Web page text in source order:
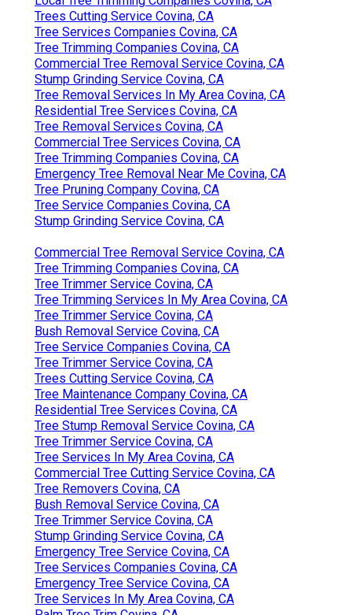
Trees Cutting Service Covina, CA
Tree Services Companies Covina, CA
Tree Trimming Companies Covina, CA
Commercial Tree Removal Service Covina, CA
Stump Grinding Service Covina, CA
Tree Removal Services In My Area Covina, CA
Residential Tree Services Covina, CA
Tree Removal Services Covina, CA
Commercial Tree Services Covina, CA
Tree Trimming Companies Covina, CA
Emergency Tree Removal Near Me Covina, CA
Tree Pruning Company Covina, CA
Tree Service Companies Covina, CA
Stump Grinding Service Covina, CA
Commercial Tree Removal Service Covina, CA
Tree Trimming Companies Covina, CA
Tree Trimmer Service Covina, CA
Tree Trimming Services In My Area Covina, CA
Tree Trimmer Service Covina, CA
Bush Removal Service Covina, CA
Tree Service Companies Covina, CA
Tree Trimmer Service Covina, CA
Trees Cutting Service Covina, CA
Tree Maintenance Company Covina, CA
Residential Tree Services Covina, CA
Tree Stump Removal Service Covina, CA
Tree Trimmer Service Covina, CA
Tree Services In My Area Covina, CA
Commercial Tree Cutting Service Covina, CA
Tree Removers Covina, CA
Bush Removal Service Covina, CA
Tree Trimmer Service Covina, CA
Stump Grinding Service Covina, CA
Emergency Tree Service Covina, CA
Tree Services Companies Covina, CA
Emergency Tree Service Covina, CA
Tree Services In My Area Covina, CA